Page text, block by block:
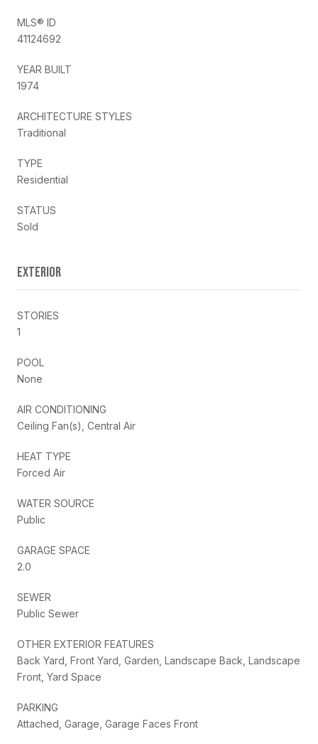
MLS® ID
41124692
YEAR BUILT
1974
ARCHITECTURE STYLES
Traditional
TYPE
Residential
STATUS
Sold
EXTERIOR
STORIES
1
POOL
None
AIR CONDITIONING
Ceiling Fan(s), Central Air
HEAT TYPE
Forced Air
WATER SOURCE
Public
GARAGE SPACE
2.0
SEWER
Public Sewer
OTHER EXTERIOR FEATURES
Back Yard, Front Yard, Garden, Landscape Back, Landscape
Front, Yard Space
PARKING
Attached, Garage, Garage Faces Front